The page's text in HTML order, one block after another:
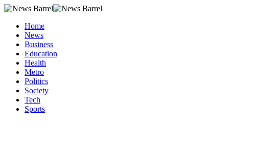
Home
News
Business
Education
Health
Metro
Politics
Society
Tech
Sports